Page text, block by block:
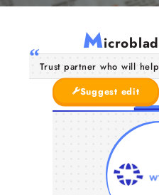
M
Trust partner who will
Suggest edit